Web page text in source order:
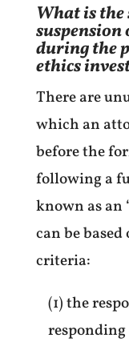
What is
during the
ethics
There are
which an
before the
following a
known as an
can be
criteria:
(1) the